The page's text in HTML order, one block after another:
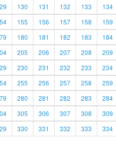
130 131 132 133 134
155 156 157 158 159
180 181 182 183 184
205 206 207 208 209
230 231 232 233 234
255 256 257 258 259
280 281 282 283 284
305 306 307 308 309
330 331 332 333 334